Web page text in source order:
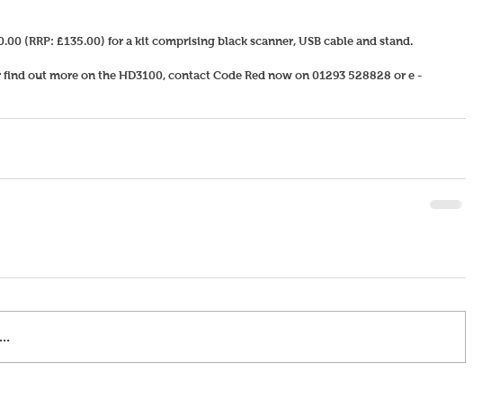
(RRP: £135.00) for a kit comprising black scanner, USB cable and stand.
out more on the HD3100, contact Code Red now on 01293 528828 or e -